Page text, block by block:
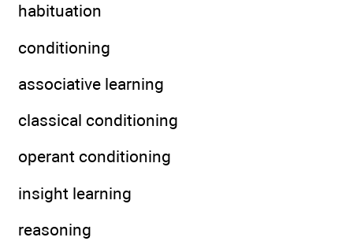
habituation
conditioning
associative learning
classical conditioning
operant conditioning
insight learning
reasoning